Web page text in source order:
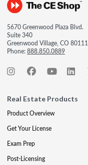
5670 Greenwood Plaza Blvd.
Suite 340
Greenwood Village, CO 80111
Phone:888.850.0889
Real Estate Products
Product Overview
Get Your License
Exam Prep
Post-Licensing